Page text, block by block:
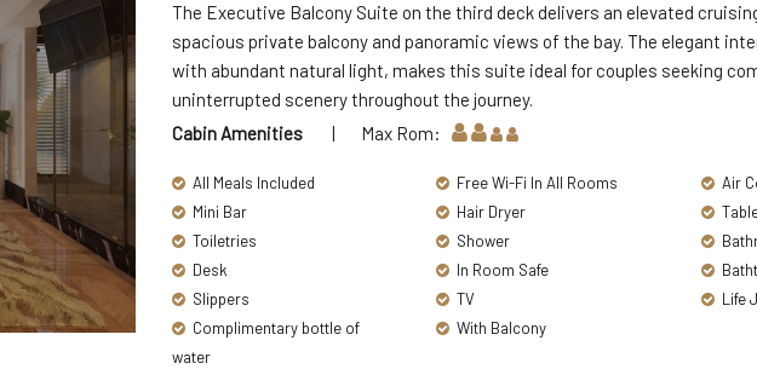
The Executive Balcony Suite on the third deck delivers an elevated
spacious private balcony and panoramic views of the bay. The elegant
with abundant natural light, makes this suite ideal for couples seeking
uninterrupted scenery throughout the journey.
Cabin Amenities
| Max Rom:
All Meals Included Free Wi-Fi In All Rooms
Air
Mini Bar
Hair Dryer
Toiletries
Shower
Desk
In Room Safe
Slippers
TV
Life
Complimentary bottle of
water
With Balcony